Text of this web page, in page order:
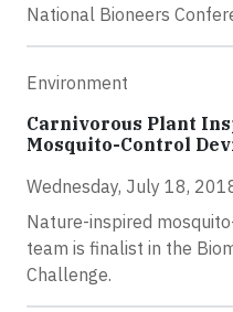
National Bioneers
Environment
Carnivorous Plant
Mosquito-Control
Wednesday, July 18,
Nature-inspired
team is finalist in the
Challenge.